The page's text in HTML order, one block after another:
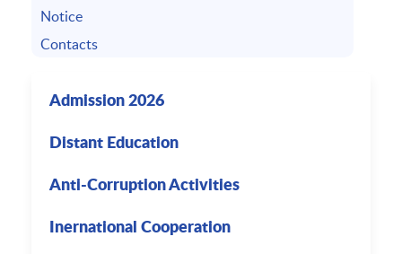
Notice
Contacts
Admission 2026
Distant Education
Anti-Corruption Activities
Inernational Cooperation